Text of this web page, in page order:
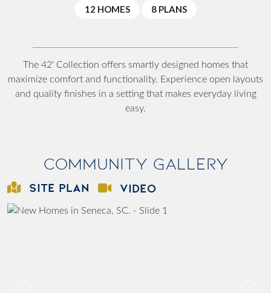
12 HOMES 8 PLANS
The 42' Collection offers smartly designed homes that
maximize comfort and functionality. Experience open layouts
and quality finishes in a setting that makes everyday living
easy.
Community Gallery
SITE PLAN VIDEO